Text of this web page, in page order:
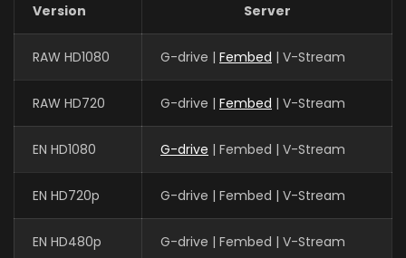
Version Server
RAW HD1080 G-drive | Fembed | V-Stream
RAW HD720 G-drive | Fembed | V-Stream
EN HD1080 G-drive | Fembed | V-Stream
EN HD720p G-drive | Fembed | V-Stream
EN HD480p G-drive | Fembed | V-Stream